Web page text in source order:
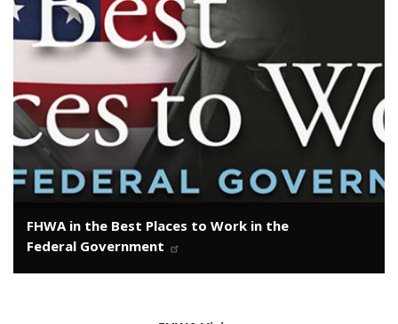
FHWA in the Best Places to Work in the
Federal Government